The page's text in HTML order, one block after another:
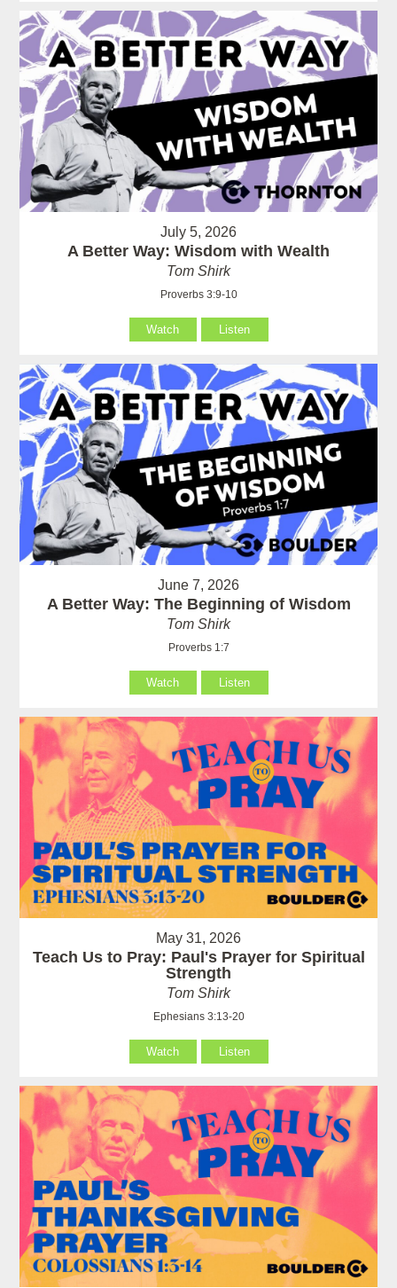
July 5, 2026
A Better Way: Wisdom with Wealth
Tom Shirk
Proverbs 3:9-10
Watch Listen
June 7, 2026
A Better Way: The Beginning of Wisdom
Tom Shirk
Proverbs 1:7
Watch Listen
May 31, 2026
Teach Us to Pray: Paul's Prayer for Spiritual
Strength
Tom Shirk
Ephesians 3:13-20
Watch Listen